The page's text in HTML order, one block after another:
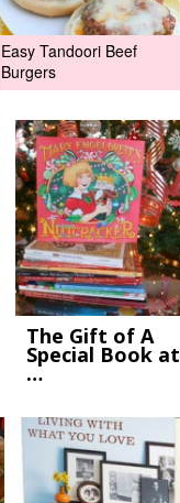
Easy Tandoori Beef
Burgers
The Gift of A
Special Book at
…